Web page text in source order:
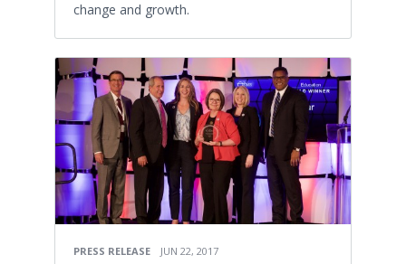
change and growth.
PRESS RELEASE JUN 22, 2017